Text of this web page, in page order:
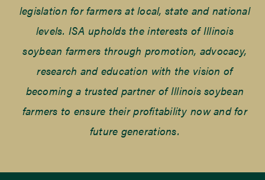
legislation for farmers at local, state and national
levels. ISA upholds the interests of Illinois
soybean farmers through promotion, advocacy,
research and education with the vision of
becoming a trusted partner of Illinois soybean
farmers to ensure their profitability now and for
future generations.